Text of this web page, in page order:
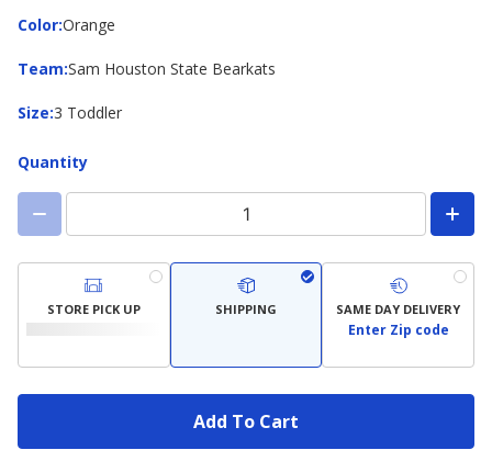
Color:
ColorOrange
Team:
Team Sam Houston State Bearkats
Size:
Size 3 Toddler
Quantity
STORE PICK UP SHIPPING SAME DAY DELIVERY
Enter Zip code
Add To Cart